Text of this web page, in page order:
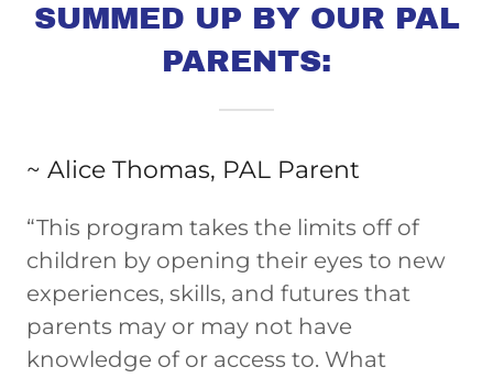
SUMMED UP BY OUR PAL
PARENTS:
~ Alice Thomas, PAL Parent
“This program takes the limits off of
children by opening their eyes to new
experiences, skills, and futures that
parents may or may not have
knowledge of or access to. What